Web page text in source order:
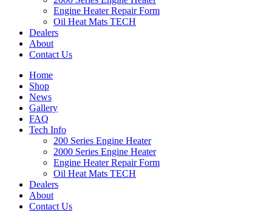
Engine Heater Repair Form
Oil Heat Mats TECH
Dealers
About
Contact Us
Home
Shop
News
Gallery
FAQ
Tech Info
200 Series Engine Heater
2000 Series Engine Heater
Engine Heater Repair Form
Oil Heat Mats TECH
Dealers
About
Contact Us